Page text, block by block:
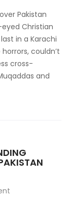
Pakistan
Christian
in a Karachi
couldn’t
cross-
and